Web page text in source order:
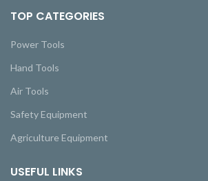
TOP CATEGORIES
Power Tools
Hand Tools
Air Tools
Safety Equipment
Agriculture Equipment
USEFUL LINKS